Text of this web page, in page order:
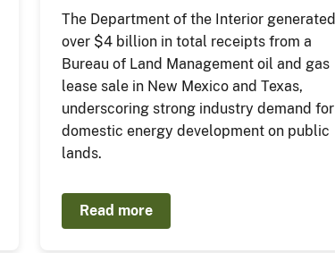
The Department of the Interior generated
over $4 billion in total receipts from a
Bureau of Land Management oil and gas
lease sale in New Mexico and Texas,
underscoring strong industry demand for
domestic energy development on public
lands.
Read more